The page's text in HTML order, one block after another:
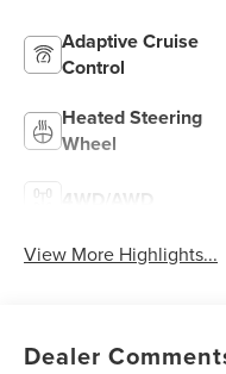
Adaptive Cruise
Control
Heated Steering
Wheel
4WD/AWD
View More Highlights...
Dealer